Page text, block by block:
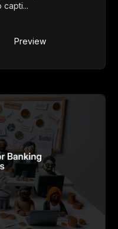
capti...
Preview